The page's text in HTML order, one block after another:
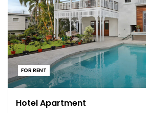
FOR RENT
Hotel Apartment